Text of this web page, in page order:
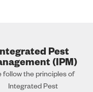
Pest
(IPM)
follow the principles of
Integrated Pest